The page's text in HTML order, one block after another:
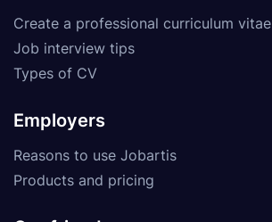
Create a professional curriculum vitae
Job interview tips
Types of CV
Employers
Reasons to use Jobartis
Products and pricing